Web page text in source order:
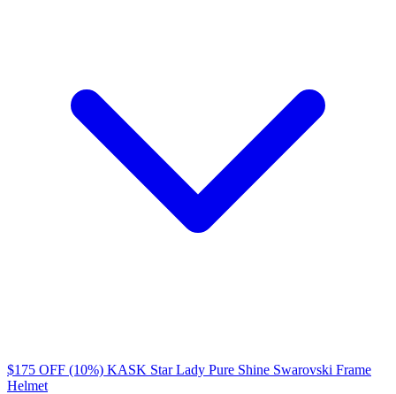
$175 OFF (10%) KASK Star Lady Pure Shine Swarovski Frame
Helmet